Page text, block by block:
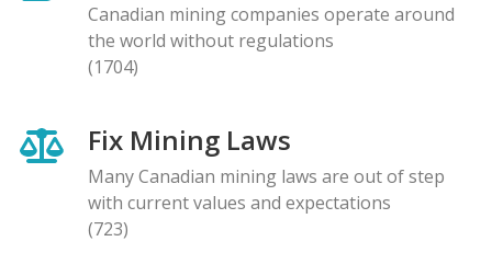
Canadian mining companies operate around
the world without regulations
(1704)
Fix Mining Laws
Many Canadian mining laws are out of step
with current values and expectations
(723)